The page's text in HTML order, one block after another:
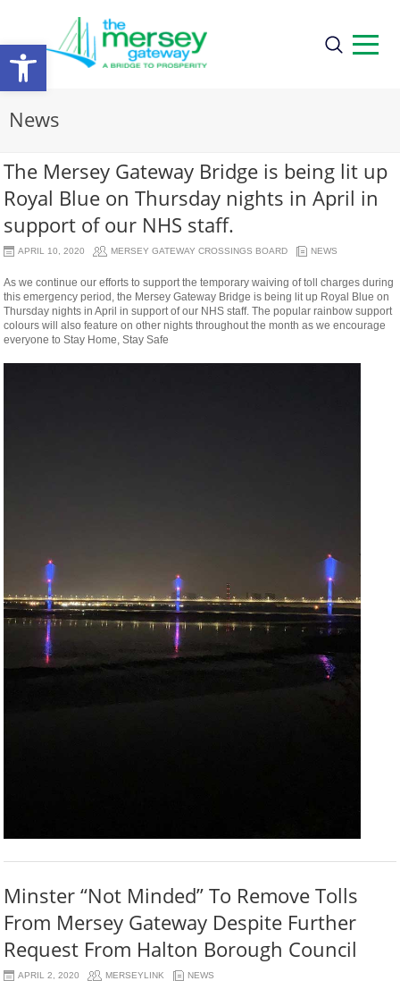
Open
toolbar
News
The Mersey Gateway Bridge is being lit up
Royal Blue on Thursday nights in April in
support of our NHS staff.
APRIL 10, 2020 MERSEY GATEWAY CROSSINGS BOARD NEWS
As we continue our efforts to support the temporary waiving of toll charges during
this emergency period, the Mersey Gateway Bridge is being lit up Royal Blue on
Thursday nights in April in support of our NHS staff. The popular rainbow support
colours will also feature on other nights throughout the month as we encourage
everyone to Stay Home, Stay Safe
Minster “Not Minded” To Remove Tolls
From Mersey Gateway Despite Further
Request From Halton Borough Council
APRIL 2, 2020 MERSEYLINK NEWS